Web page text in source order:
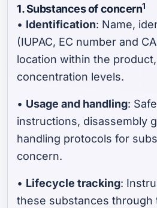
1. Substances of concern1
• Identification: Name,
(IUPAC, EC number and
location within the
concentration levels.
• Usage and handling:
instructions, disassembly
handling protocols for
concern.
• Lifecycle tracking:
these substances through